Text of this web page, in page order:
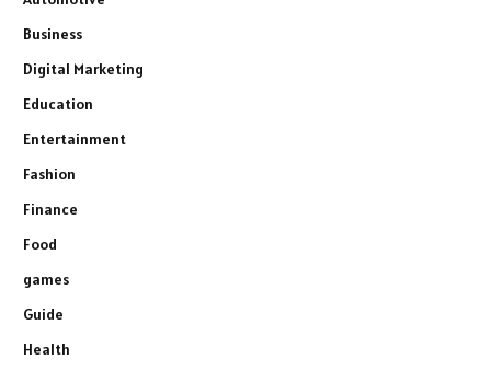
Business
Digital Marketing
Education
Entertainment
Fashion
Finance
Food
games
Guide
Health